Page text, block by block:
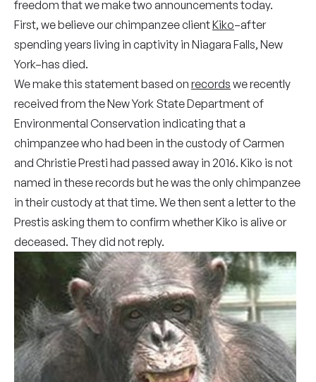
freedom that we make two announcements today.
First, we believe our chimpanzee clientKiko–after
spending years living in captivity in Niagara Falls, New
York–has died.
We make this statement based on records we recently
received from the New York State Department of
Environmental Conservation indicating that a
chimpanzee who had been in the custody of Carmen
and Christie Presti had passed away in 2016. Kiko is not
named in these records but he was the only chimpanzee
in their custody at that time. We then sent a letter to the
Prestis asking them to confirm whether Kiko is alive or
deceased. They did not reply.